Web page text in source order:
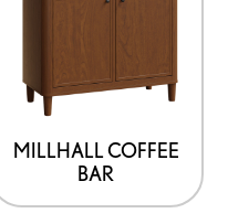
MILLHALL COFFEE
BAR